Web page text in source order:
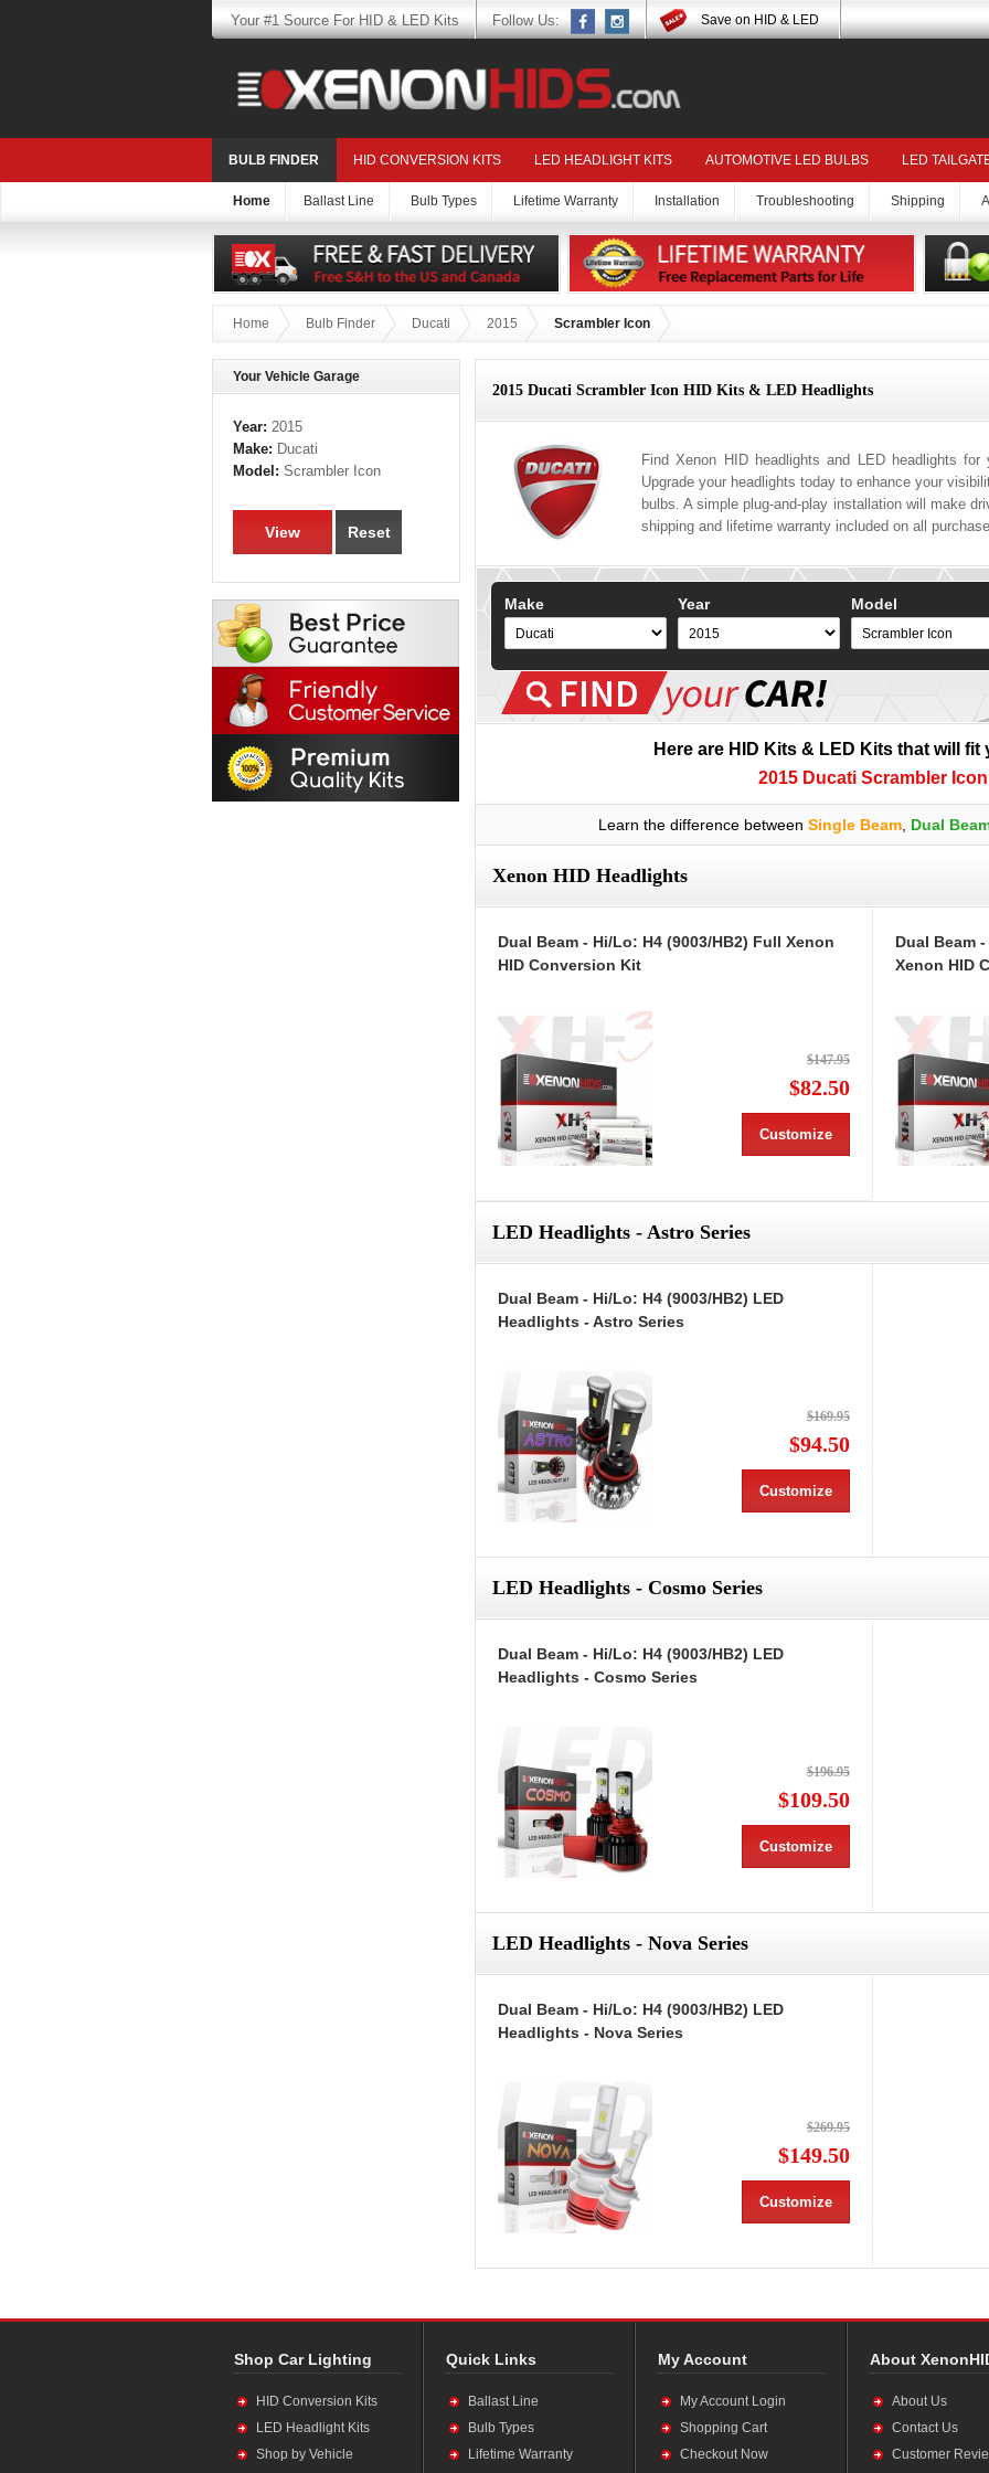
Your #1 Source For HID & LED Kits Follow Us: Save on HID & LED
BULB FINDER HID CONVERSION KITS LED HEADLIGHT KITS AUTOMOTIVE LED BULBS LED
Home Ballast Line Bulb Types Lifetime Warranty Installation Troubleshooting Shipping
Home Bulb Finder Ducati 2015 Scrambler Icon
2015 Ducati Scrambler Icon HID Kits & LED Headlights
Find Xenon HID headlights and LED headlights
Upgrade your headlights today to enhance your
bulbs. A simple plug-and-play installation will make
shipping and lifetime warranty included on all
Make Year Model
Here are HID Kits & LED Kits that will fit
2015 Ducati Scrambler Icon
Learn the difference between Single Beam, Dual
Xenon HID Headlights
Dual Beam - Hi/Lo: H4 (9003/HB2) Full Xenon
HID Conversion Kit
$147.95
$82.50
Customize
Dual Beam
Xenon HID
LED Headlights - Astro Series
Dual Beam - Hi/Lo: H4 (9003/HB2) LED
Headlights - Astro Series
$169.95
$94.50
Customize
LED Headlights - Cosmo Series
Dual Beam - Hi/Lo: H4 (9003/HB2) LED
Headlights - Cosmo Series
$196.95
$109.50
Customize
LED Headlights - Nova Series
Dual Beam - Hi/Lo: H4 (9003/HB2) LED
Headlights - Nova Series
$269.95
$149.50
Customize
Your Vehicle Garage
Year: 2015
Make: Ducati
Model: Scrambler Icon
View Reset
Shop Car Lighting
HID Conversion Kits
LED Headlight Kits
Shop by Vehicle
Quick Links
Ballast Line
Bulb Types
Lifetime Warranty
My Account
My Account Login
Shopping Cart
Checkout Now
About
About Us
Contact Us
Customer